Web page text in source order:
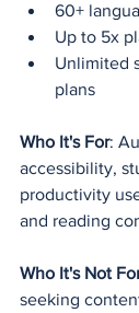
60+
Up to 5x
Unlimited
plans
Who It's For:
accessibility,
productivity
and reading
Who It's Not
seeking